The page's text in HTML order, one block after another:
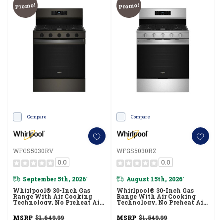
Promo!
Compare
WFGS5030RV
0.0
September 5th, 2026*
Whirlpool® 30-Inch Gas
Range With Air Cooking
Technology, No Preheat Air
Clean WFGS5030RV
MSRP $1,649.99
Promo!
Compare
WFGS5030RZ
0.0
August 15th, 2026*
Whirlpool® 30-Inch Gas
Range With Air Cooking
Technology, No Preheat Air
Clean WFGS5030RZ
MSRP $1,549.99